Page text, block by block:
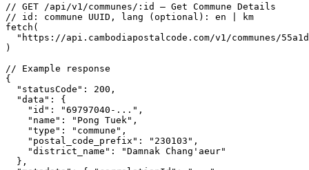
// GET /api/v1/communes/:id — Get Commune Details
// id: commune UUID, lang (optional): en | km
fetch (
"https://api.cambodiapostalcode.com/v1/communes/
)
// Example response
{
"statusCode" : 200 ,
"data" : {
"id" : "69797040-..." ,
"name" : "Pong Tuek" ,
"type" : "commune" ,
"postal_code_prefix" : "230103" ,
"district_name" :
"Damnak Chang'aeur"
},